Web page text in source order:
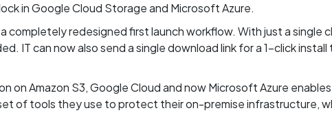
in Google Cloud Storage and Microsoft Azure.
completely redesigned first launch workflow. With just a single
IT can now also send a single download link for a 1-click
on Amazon S3, Google Cloud and now Microsoft Azure
of tools they use to protect their on-premise infrastructure,